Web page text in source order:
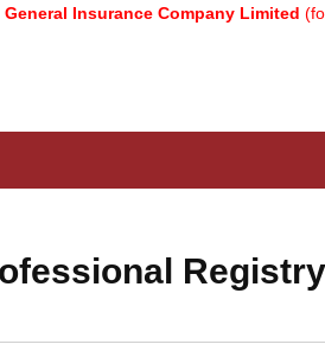
Company Limited(formerly